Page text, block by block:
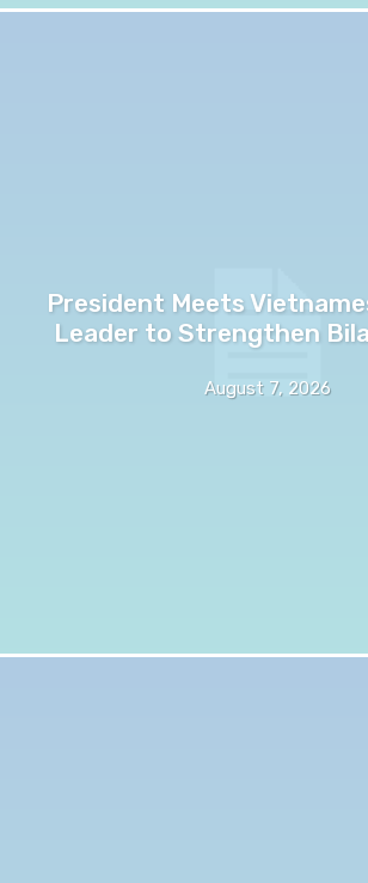
President Meets
Leader to Strengthen
August 7, 2026